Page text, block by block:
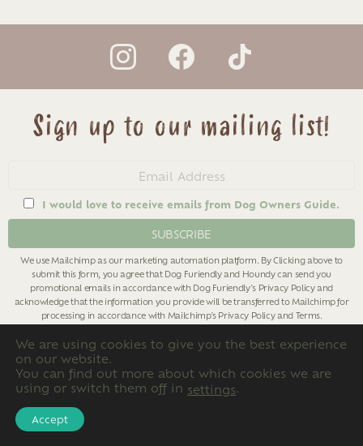
instagram facebook tiktok
Sign up to our mailing list!
I would love to receive emails from Dog Owners Guide.
We use Mailchimp as our marketing automation platform. By Clicking above to
submit this form, you agree that Dog Furiendly and Houndy can send you
promotional emails in accordance with Dog Furiendly's Privacy Policyand
acknowledge that the information you provide will be transferred to Mailchimp for
processing in accordance with Mailchimp's Privacy Policyand Terms.
Categories
We are using cookies to give you the best experience
on our website.
You can find out more about which cookies we are
using or switch them off in settings.
Accept